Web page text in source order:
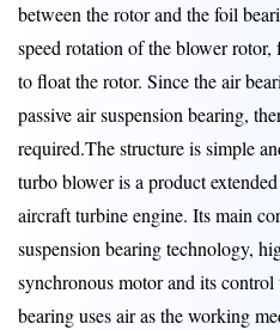
between the rotor and the foil
speed rotation of the blower
to float the rotor. Since the air
passive air suspension bearing,
required.The structure is simple
turbo blower is a product
aircraft turbine engine. Its main
suspension bearing technology,
synchronous motor and its
bearing uses air as the working